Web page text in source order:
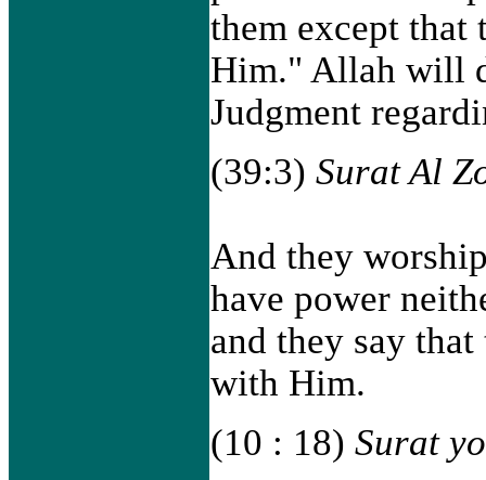
them except that
Him." Allah will
Judgment
(39:3) Surat Al
And they
have power
and they say
with Him.
(10 : 18) Surat